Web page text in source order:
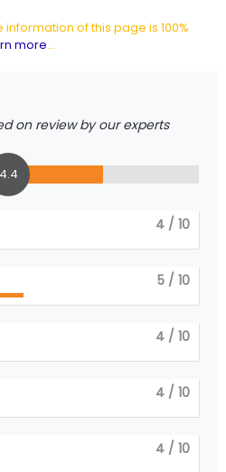
of this page is 100%
more...
on review by our experts
4.4
4 / 10
5 / 10
4 / 10
4 / 10
4 / 10